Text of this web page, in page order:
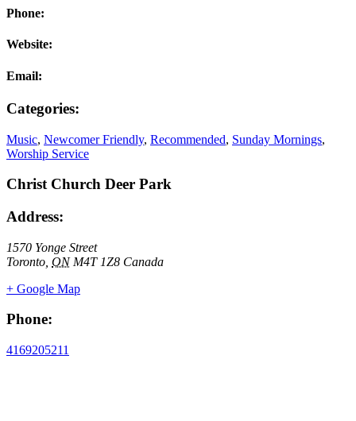
Phone:
Website:
Email:
Categories:
Music, Newcomer Friendly, Recommended, Sunday Mornings,
Worship Service
Christ Church Deer Park
Address:
1570 Yonge Street
Toronto ON M4T 1Z8 Canada
+ Google Map
Phone:
4169205211